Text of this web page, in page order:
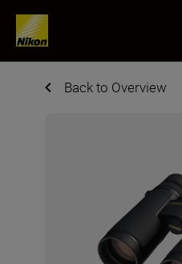
Back to Overview